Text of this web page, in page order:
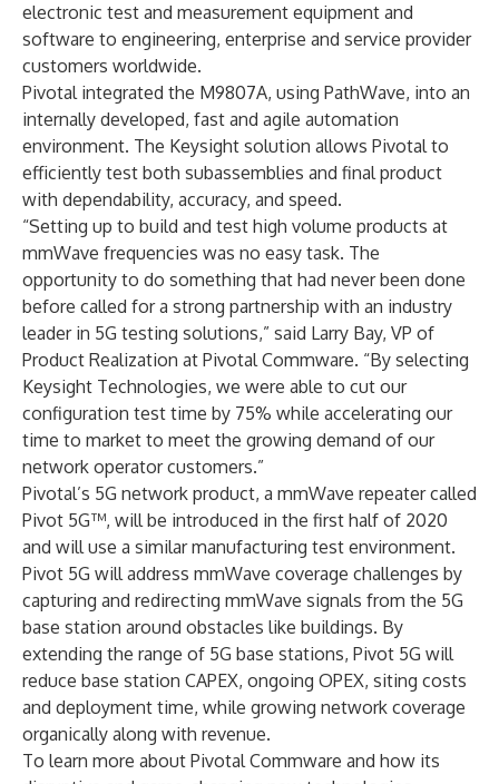
electronic test and measurement equipment and
software to engineering, enterprise and service provider
customers worldwide.
Pivotal integrated the M9807A, using PathWave, into an
internally developed, fast and agile automation
environment. The Keysight solution allows Pivotal to
efficiently test both subassemblies and final product
with dependability, accuracy, and speed.
“Setting up to build and test high volume products at
mmWave frequencies was no easy task. The
opportunity to do something that had never been done
before called for a strong partnership with an industry
leader in 5G testing solutions,” said Larry Bay, VP of
Product Realization at Pivotal Commware. “By selecting
Keysight Technologies, we were able to cut our
configuration test time by 75% while accelerating our
time to market to meet the growing demand of our
network operator customers.”
Pivotal’s 5G network product, a mmWave repeater called
Pivot 5G™, will be introduced in the first half of 2020
and will use a similar manufacturing test environment.
Pivot 5G will address mmWave coverage challenges by
capturing and redirecting mmWave signals from the 5G
base station around obstacles like buildings. By
extending the range of 5G base stations, Pivot 5G will
reduce base station CAPEX, ongoing OPEX, siting costs
and deployment time, while growing network coverage
organically along with revenue.
To learn more about Pivotal Commware and how its